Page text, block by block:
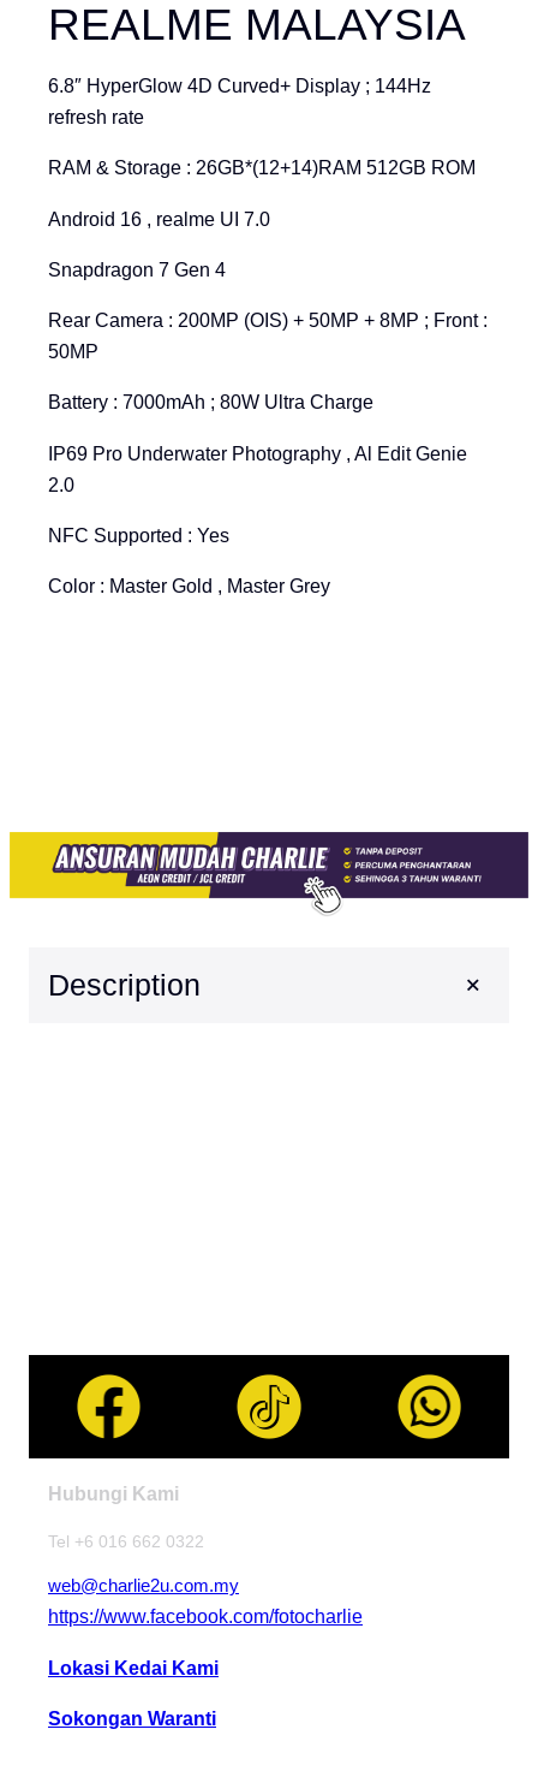
REALME MALAYSIA
6.8″ HyperGlow 4D Curved+ Display ; 144Hz
refresh rate
RAM & Storage : 26GB*(12+14)RAM 512GB ROM
Android 16 , realme UI 7.0
Snapdragon 7 Gen 4
Rear Camera : 200MP (OIS) + 50MP + 8MP ; Front :
50MP
Battery : 7000mAh ; 80W Ultra Charge
IP69 Pro Underwater Photography , Al Edit Genie
2.0
NFC Supported : Yes
Color : Master Gold , Master Grey
Description +
Hubungi Kami
Tel +6 016 662 0322
web@charlie2u.com.my
https://www.facebook.com/fotocharlie
Lokasi Kedai Kami
Sokongan Waranti